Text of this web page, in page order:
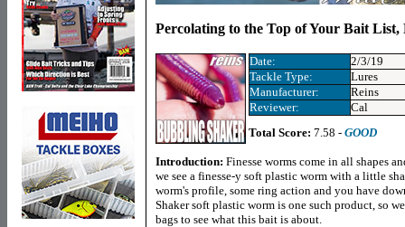
Percolating to the Top of Your Bait
Date:
2/3/19
Tackle Type:
Lures
Manufacturer:
Reins
Reviewer:
Cal
Total Score: 7.58 - GOOD
Introduction: Finesse worms come in all shapes
we see a finesse-y soft plastic worm with a little
worm's profile, some ring action and you have
Shaker soft plastic worm is one such product, so
bags to see what this bait is about.